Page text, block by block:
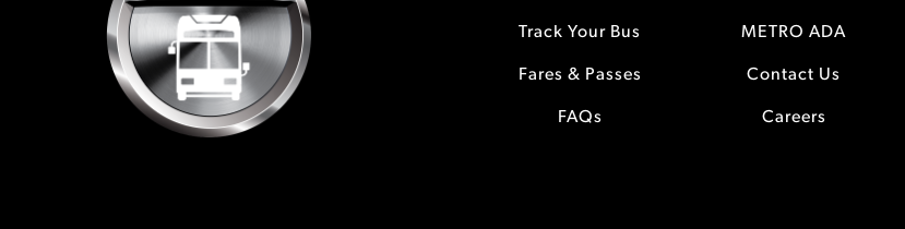
Track Your Bus
Fares & Passes
FAQs
METRO ADA
Contact Us
Careers